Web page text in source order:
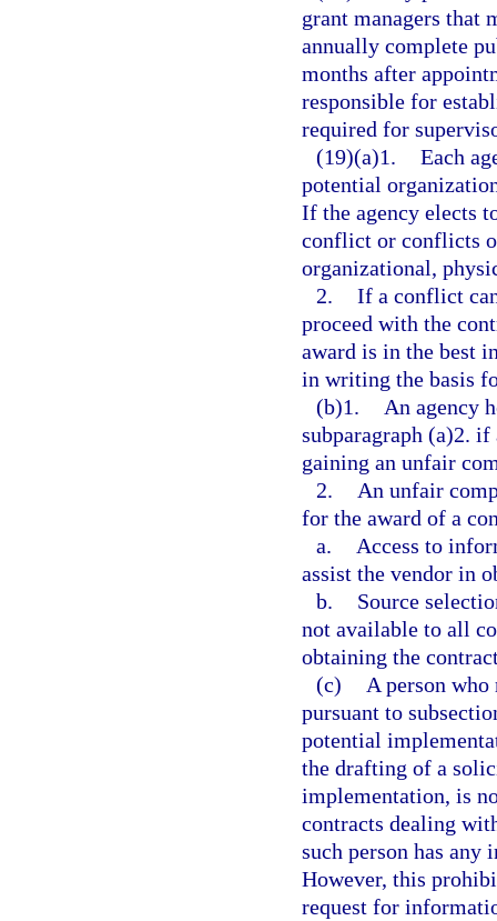
grant managers that
annually complete
months after
responsible for
required for
(19)(a)1. Each
potential
If the agency elects
conflict or conflicts
organizational,
2. If a conflict
proceed with the
award is in the best
in writing the basis
(b)1.
An agency
subparagraph (a)2.
gaining an unfair
2.
An unfair
for the award of a
a.
Access to
assist the vendor in
b.
Source
not available to all
obtaining the
(c)
A person who
pursuant to
potential
the drafting of a
implementation, is
contracts dealing
such person has
However, this
request for